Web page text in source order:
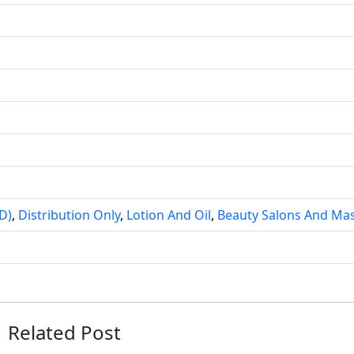
, Distribution Only, Lotion And Oil, Beauty Salons And
Related Post